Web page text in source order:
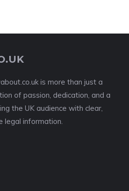
is more than just a
of passion, dedication, and a
the UK audience with clear,
legal information.